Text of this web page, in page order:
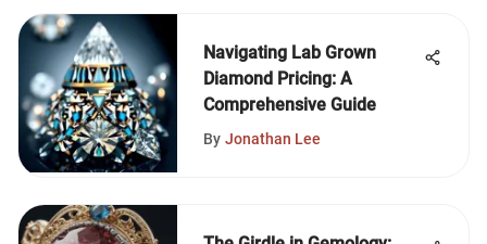
Navigating Lab Grown
Diamond Pricing: A
Comprehensive Guide
By Jonathan Lee